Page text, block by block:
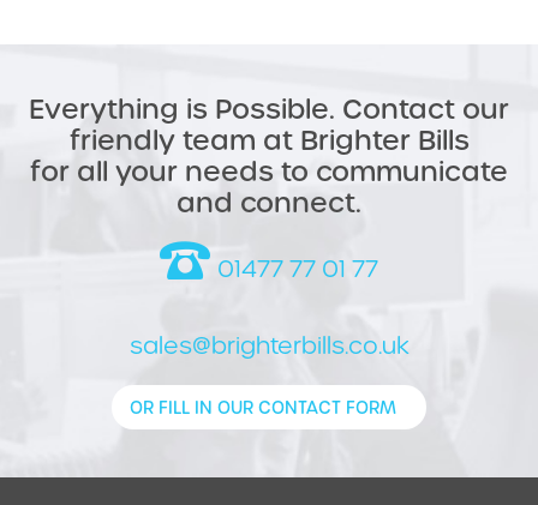
Everything is Possible. Contact our
friendly team at Brighter Bills
for all your needs to communicate
and connect.
01477 77 01 77
sales@brighterbills.co.uk
OR FILL IN OUR CONTACT FORM